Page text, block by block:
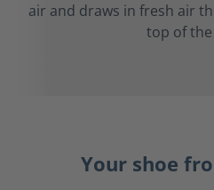
air and draws in fresh air
top of
Your shoe